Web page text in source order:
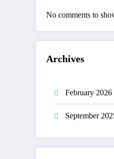
No comments to
Archives
February 2026
September